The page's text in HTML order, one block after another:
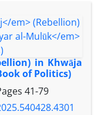
in Khwāja
of Politics)
41-79